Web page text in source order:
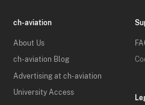
ch-aviation
About Us
ch-aviation Blog
Advertising at ch-aviation
University Access